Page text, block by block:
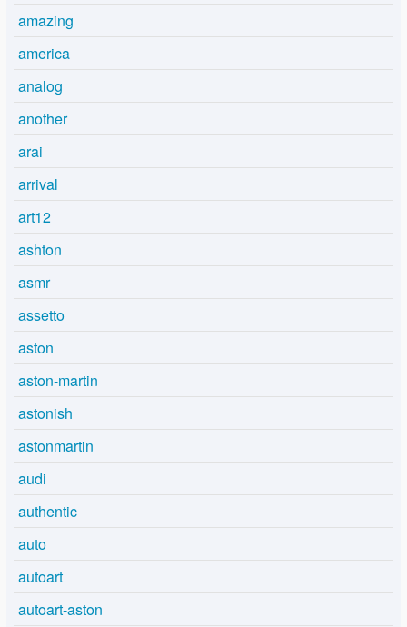
amazing
america
analog
another
arai
arrival
art12
ashton
asmr
assetto
aston
aston-martin
astonish
astonmartin
audi
authentic
auto
autoart
autoart-aston